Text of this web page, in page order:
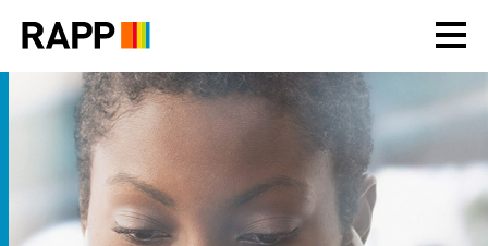
note:
includes
accessibility